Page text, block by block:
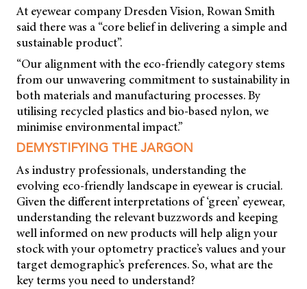
At eyewear company Dresden Vision, Rowan Smith
said there was a “core belief in delivering a simple and
sustainable product”.
“Our alignment with the eco-friendly category stems
from our unwavering commitment to sustainability in
both materials and manufacturing processes. By
utilising recycled plastics and bio-based nylon, we
minimise environmental impact.”
DEMYSTIFYING THE JARGON
As industry professionals, understanding the
evolving eco-friendly landscape in eyewear is crucial.
Given the different interpretations of ‘green’ eyewear,
understanding the relevant buzzwords and keeping
well informed on new products will help align your
stock with your optometry practice’s values and your
target demographic’s preferences. So, what are the
key terms you need to understand?